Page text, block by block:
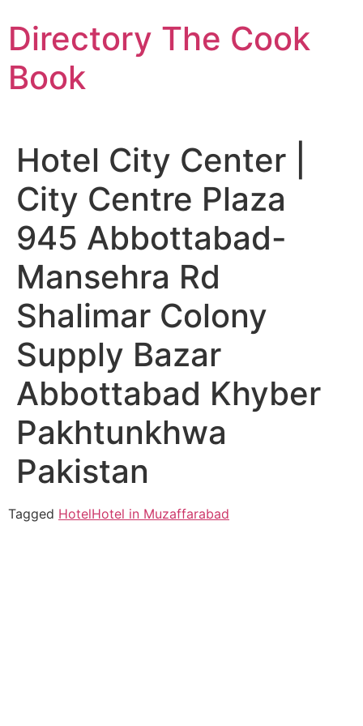
to
content
Directory The Cook
Book
Hotel City Center |
City Centre Plaza
945 Abbottabad-
Mansehra Rd
Shalimar Colony
Supply Bazar
Abbottabad Khyber
Pakhtunkhwa
Pakistan
Tagged HotelHotel in Muzaffarabad